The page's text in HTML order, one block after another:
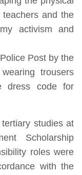
and the
activism and
Post by the
trousers
dress code for
studies at
Scholarship
roles were
with the